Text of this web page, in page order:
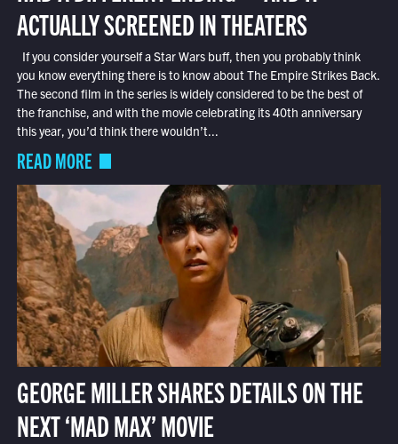
ACTUALLY SCREENED IN THEATERS
If you consider yourself a Star Wars buff, then you probably think
you know everything there is to know about The Empire Strikes Back.
The second film in the series is widely considered to be the best of
the franchise, and with the movie celebrating its 40th anniversary
this year, you’d think there wouldn’t...
READ MORE
GEORGE MILLER SHARES DETAILS ON THE
NEXT ‘MAD MAX’ MOVIE